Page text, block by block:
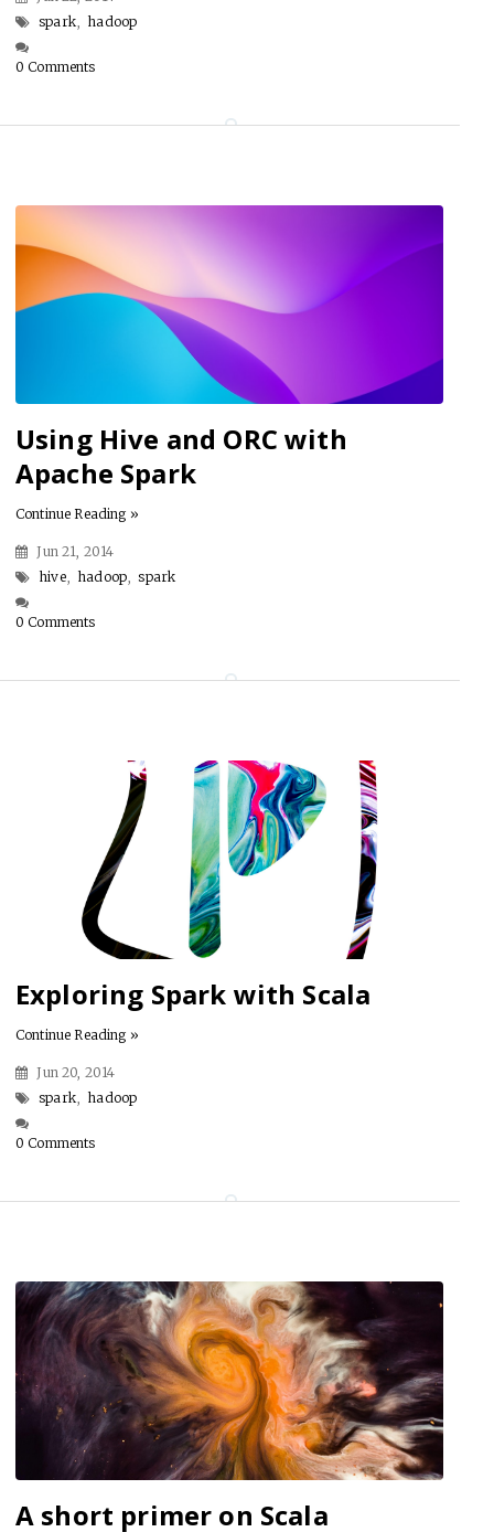
spark
hadoop
0 Comments
Using Hive and ORC with
Apache Spark
Continue Reading »
Jun 21, 2014
hive
hadoop spark
0 Comments
Exploring Spark with Scala
Continue Reading »
Jun 20, 2014
spark, hadoop
0 Comments
A short primer on Scala